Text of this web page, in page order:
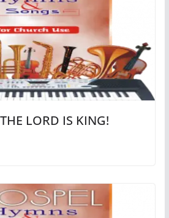
LORD IS KING!